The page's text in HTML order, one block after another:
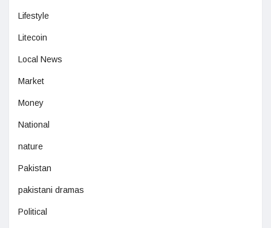
Lifestyle
Litecoin
Local News
Market
Money
National
nature
Pakistan
pakistani dramas
Political